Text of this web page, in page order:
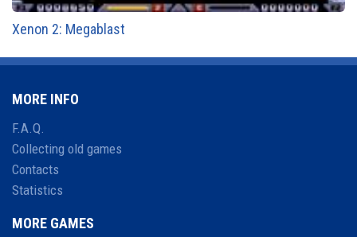
Xenon 2: Megablast
MORE INFO
F.A.Q.
Collecting old games
Contacts
Statistics
MORE GAMES